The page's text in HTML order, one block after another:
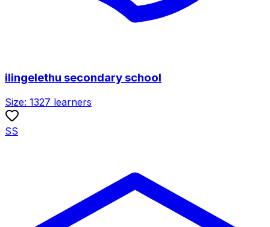
ilingelethu secondary school
Size: 1327 learners
SS